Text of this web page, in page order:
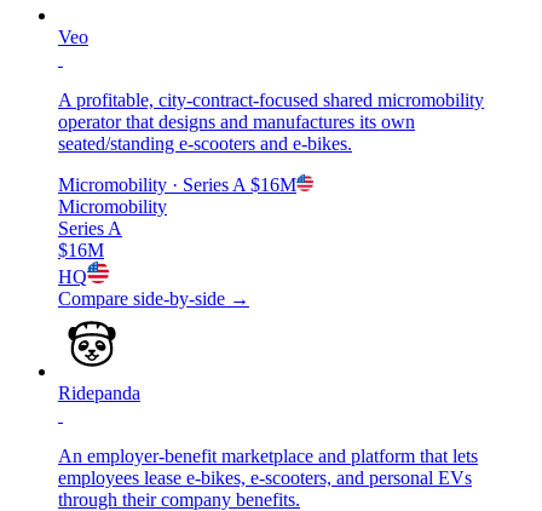
Veo
A profitable, city-contract-focused shared micromobility
operator that designs and manufactures its own
seated/standing e-scooters and e-bikes.
Micromobility · Series A $16M
Micromobility
Series A
$16M
HQ
Compare side-by-side →
Ridepanda
An employer-benefit marketplace and platform that lets
employees lease e-bikes, e-scooters, and personal EVs
through their company benefits.